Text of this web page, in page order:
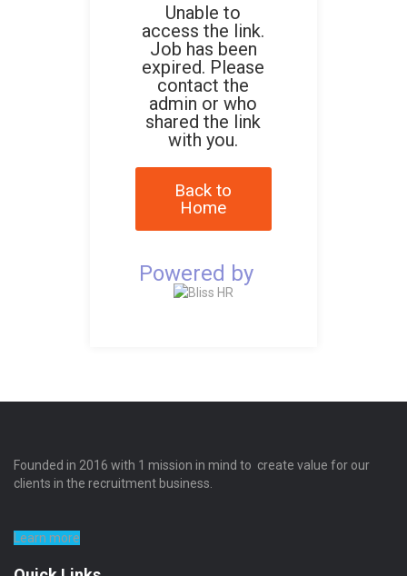
Unable to
access the link.
Job has been
expired. Please
contact the
admin or who
shared the link
with you.
Back to
Home
Powered by
Founded in 2016 with 1 mission in mind to create value for our
clients in the recruitment business.
Learn more